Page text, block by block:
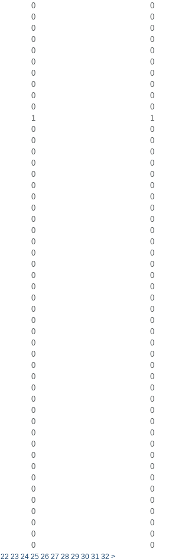
0
0
0
0
0
0
0
0
0
0
0
0
0
0
0
0
0
0
0
0
1
1
0
0
0
0
0
0
0
0
0
0
0
0
0
0
0
0
0
0
0
0
0
0
0
0
0
0
0
0
0
0
0
0
0
0
0
0
0
0
0
0
0
0
0
0
0
0
0
0
0
0
0
0
0
0
0
0
0
0
0
0
0
0
0
0
0
0
0
0
0
0
0
0
0
0
0 0
22 23 24 25 26 27 28 29 30 31 32 >